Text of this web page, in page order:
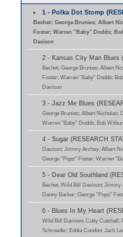
1 - Polka Dot Stomp
Bechet; George Brunies; Albert
Foster; Warren "Baby" Dodds;
Davison
2 - Kansas City Man Blues
Bechet; George Brunies; Albert
Foster; Warren "Baby" Dodds;
Davison
3 - Jazz Me Blues
George Brunies; Albert Nicholas;
Warren "Baby" Dodds; Bob
4 - Sugar (RESEARCH
Davison; Jimmy Archey; Albert
George "Pops" Foster; Warren
5 - Dear Old Southland
Bechet; Wild Bill Davison; Jimmy
Danny Barker; George "Pops"
6 - Blues In My Heart
Wild Bill Davison; Cutty Cutshall;
Schroeder; Eddie Condon; Jack